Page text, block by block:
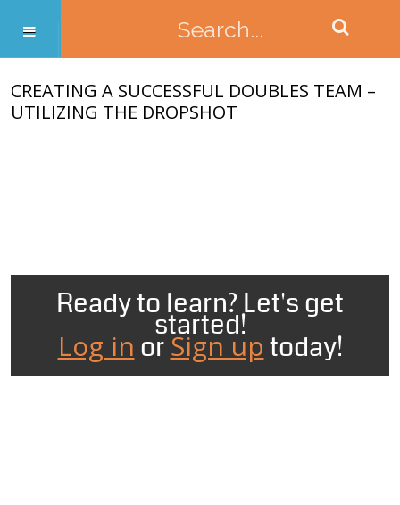
CREATING A SUCCESSFUL DOUBLES TEAM –
UTILIZING THE DROPSHOT
Ready to learn? Let's get
started!
Log in orSign uptoday!